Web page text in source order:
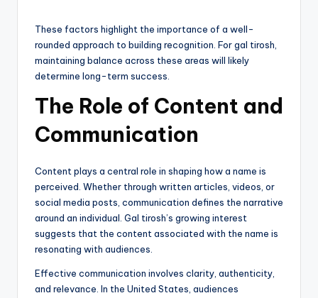
These factors highlight the importance of a well-
rounded approach to building recognition. For gal tirosh,
maintaining balance across these areas will likely
determine long-term success.
The Role of Content and
Communication
Content plays a central role in shaping how a name is
perceived. Whether through written articles, videos, or
social media posts, communication defines the narrative
around an individual. Gal tirosh’s growing interest
suggests that the content associated with the name is
resonating with audiences.
Effective communication involves clarity, authenticity,
and relevance. In the United States, audiences